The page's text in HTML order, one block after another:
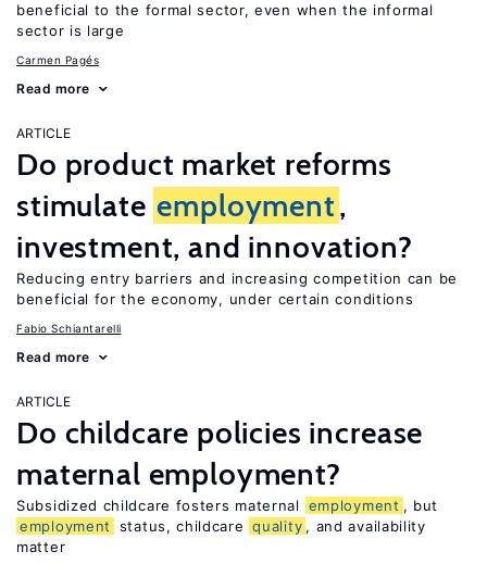
beneficial to the formal sector, even when the informal
sector is large
Carmen Pagés
Read more
ARTICLE
Do product market reforms
stimulate employment,
investment, and innovation?
Reducing entry barriers and increasing competition can be
beneficial for the economy, under certain conditions
Fabio Schiantarelli
Read more
ARTICLE
Do childcare policies increase
maternal employment?
Subsidized childcare fosters maternal employment , but
employment
status, childcare quality , and availability
matter